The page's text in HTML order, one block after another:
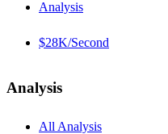
Analysis
$28K/Second
Analysis
All Analysis